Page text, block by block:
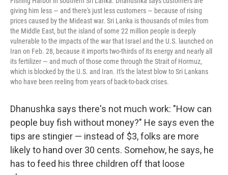
giving him less — and there's just less customers — because of rising
prices caused by the Mideast war. Sri Lanka is thousands of miles from
the Middle East, but the island of some 22 million people is deeply
vulnerable to the impacts of the war that Israel and the U.S. launched on
Iran on Feb. 28, because it imports two-thirds of its energy and nearly all
its fertilizer — and much of those come through the Strait of Hormuz,
which is blocked by the U.S. and Iran. It's the latest blow to Sri Lankans
who have been reeling from years of back-to-back crises.
Dhanushka says there's not much work: "How can
people buy fish without money?" He says even the
tips are stingier — instead of $3, folks are more
likely to hand over 30 cents. Somehow, he says, he
has to feed his three children off that loose